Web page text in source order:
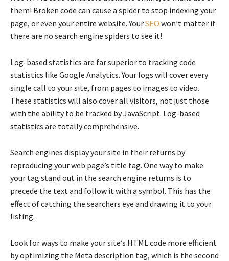
them! Broken code can cause a spider to stop indexing your
page, or even your entire website. YourSEO won’t matter if
there are no search engine spiders to see it!
Log-based statistics are far superior to tracking code
statistics like Google Analytics. Your logs will cover every
single call to your site, from pages to images to video.
These statistics will also cover all visitors, not just those
with the ability to be tracked by JavaScript. Log-based
statistics are totally comprehensive.
Search engines display your site in their returns by
reproducing your web page’s title tag. One way to make
your tag stand out in the search engine returns is to
precede the text and follow it with a symbol. This has the
effect of catching the searchers eye and drawing it to your
listing.
Look for ways to make your site’s HTML code more efficient
by optimizing the Meta description tag, which is the second